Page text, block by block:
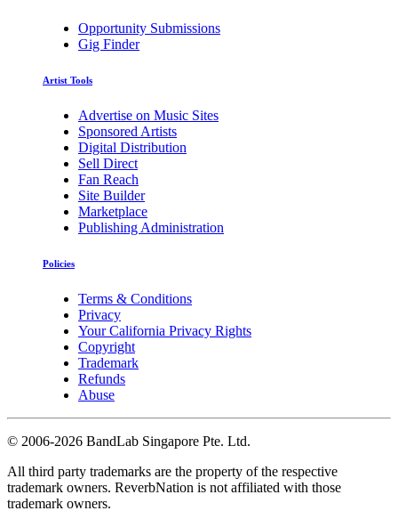
Opportunity Submissions
Gig Finder
Artist Tools
Advertise on Music Sites
Sponsored Artists
Digital Distribution
Sell Direct
Fan Reach
Site Builder
Marketplace
Publishing Administration
Policies
Terms & Conditions
Privacy
Your California Privacy Rights
Copyright
Trademark
Refunds
Abuse
© 2006-2026 BandLab Singapore Pte. Ltd.
All third party trademarks are the property of the respective
trademark owners. ReverbNation is not affiliated with those
trademark owners.